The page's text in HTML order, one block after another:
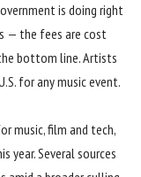
is doing right
— the fees are cost
bottom line. Artists
for any music event.
music, film and tech,
Several sources